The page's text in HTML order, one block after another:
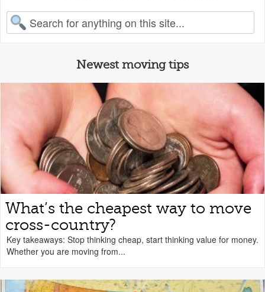
for:
Newest moving tips
What’s the cheapest way to move
cross-country?
Key takeaways: Stop thinking cheap, start thinking value for money.
Whether you are moving from...